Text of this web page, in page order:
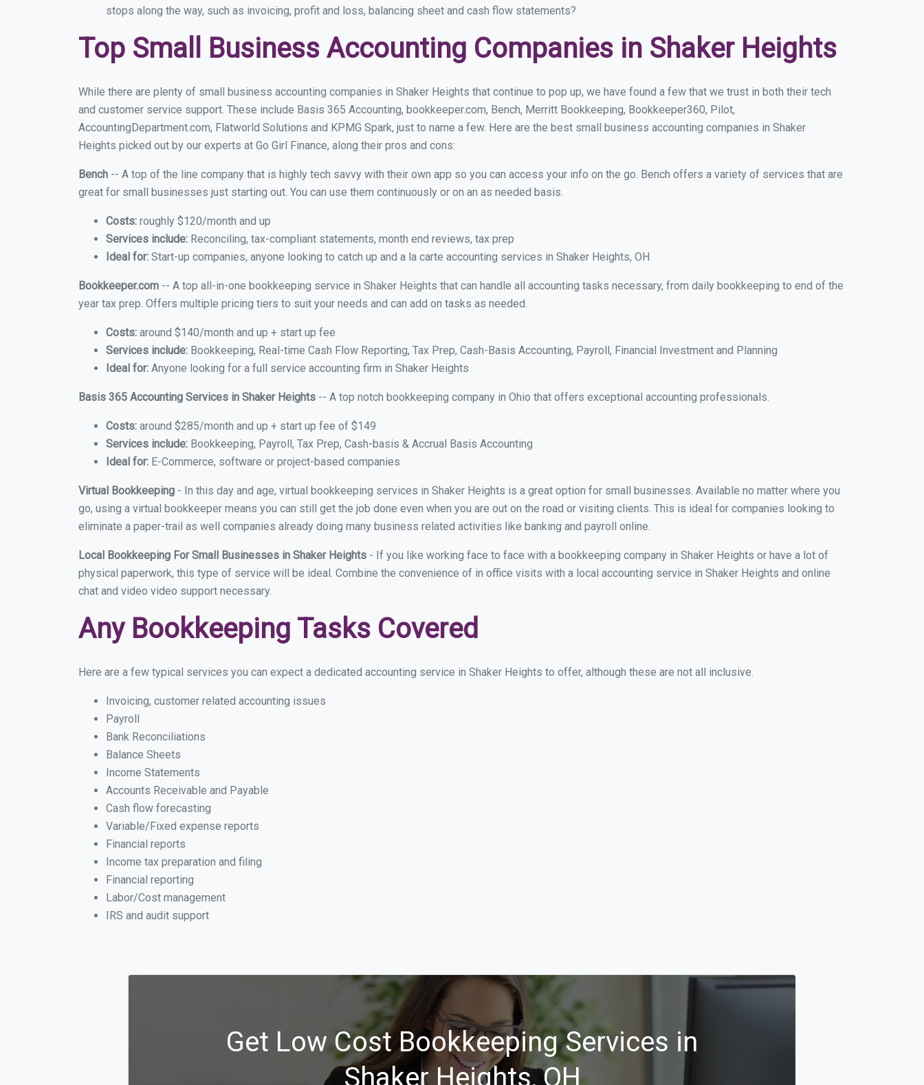
stops along the way, such as invoicing, profit and loss, balancing sheet and cash flow statements?
Top Small Business Accounting Companies in Shaker Heights
While there are plenty of small business accounting companies in Shaker Heights that continue to pop up, we have found a few that we trust in both their tech
and customer service support. These include Basis 365 Accounting, bookkeeper.com, Bench, Merritt Bookkeeping, Bookkeeper360, Pilot,
AccountingDepartment.com, Flatworld Solutions and KPMG Spark, just to name a few. Here are the best small business accounting companies in Shaker
Heights picked out by our experts at Go Girl Finance, along their pros and cons:
Bench -- A top of the line company that is highly tech savvy with their own app so you can access your info on the go. Bench offers a variety of services that are
great for small businesses just starting out. You can use them continuously or on an as needed basis.
Costs: roughly $120/month and up
Services include: Reconciling, tax-compliant statements, month end reviews, tax prep
Ideal for: Start-up companies, anyone looking to catch up and a la carte accounting services in Shaker Heights, OH
Bookkeeper.com -- A top all-in-one bookkeeping service in Shaker Heights that can handle all accounting tasks necessary, from daily bookkeeping to end of the
year tax prep. Offers multiple pricing tiers to suit your needs and can add on tasks as needed.
Costs: around $140/month and up + start up fee
Services include: Bookkeeping, Real-time Cash Flow Reporting, Tax Prep, Cash-Basis Accounting, Payroll, Financial Investment and Planning
Ideal for: Anyone looking for a full service accounting firm in Shaker Heights
Basis 365 Accounting Services in Shaker Heights -- A top notch bookkeeping company in Ohio that offers exceptional accounting professionals.
Costs: around $285/month and up + start up fee of $149
Services include: Bookkeeping, Payroll, Tax Prep, Cash-basis & Accrual Basis Accounting
Ideal for: E-Commerce, software or project-based companies
Virtual Bookkeeping - In this day and age, virtual bookkeeping services in Shaker Heights is a great option for small businesses. Available no matter where you
go, using a virtual bookkeeper means you can still get the job done even when you are out on the road or visiting clients. This is ideal for companies looking to
eliminate a paper-trail as well companies already doing many business related activities like banking and payroll online.
Local Bookkeeping For Small Businesses in Shaker Heights - If you like working face to face with a bookkeeping company in Shaker Heights or have a lot of
physical paperwork, this type of service will be ideal. Combine the convenience of in office visits with a local accounting service in Shaker Heights and online
chat and video video support necessary.
Any Bookkeeping Tasks Covered
Here are a few typical services you can expect a dedicated accounting service in Shaker Heights to offer, although these are not all inclusive.
Invoicing, customer related accounting issues
Payroll
Bank Reconciliations
Balance Sheets
Income Statements
Accounts Receivable and Payable
Cash flow forecasting
Variable/Fixed expense reports
Financial reports
Income tax preparation and filing
Financial reporting
Labor/Cost management
IRS and audit support
Get Low Cost Bookkeeping Services in
Shaker Heights, OH